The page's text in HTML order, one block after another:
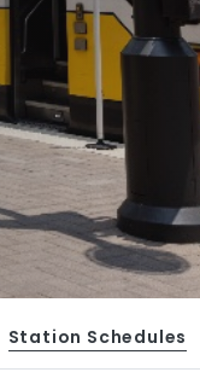
Station Schedules